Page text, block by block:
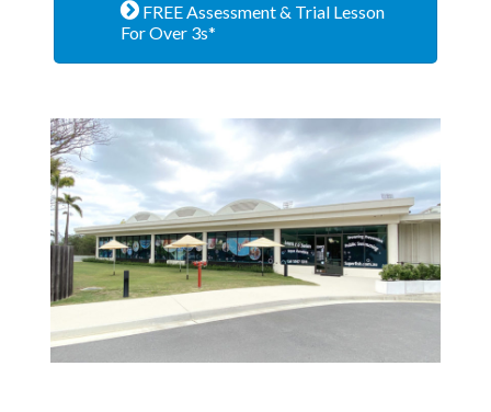
FREE Assessment & Trial Lesson
For Over 3s*